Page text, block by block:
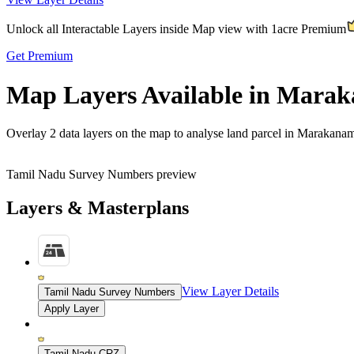
Unlock all Interactable Layers inside Map view with 1acre Premium
Get Premium
Map Layers Available in
Overlay 2 data layers on the map to analyse land parcel in
Tamil Nadu Survey Numbers preview
Layers & Masterplans
Tamil Nadu Survey Numbers View Layer Details
Apply Layer